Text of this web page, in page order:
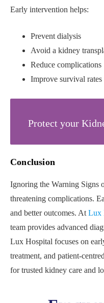
Early intervention helps:
Prevent dialysis
Avoid a kidney
Reduce complications
Improve survival rates
Protect your
Conclusion
Ignoring the Warning Signs
threatening complications.
and better outcomes. At Lux
team provides advanced
Lux Hospital focuses on
treatment, and patient-
for trusted kidney care and